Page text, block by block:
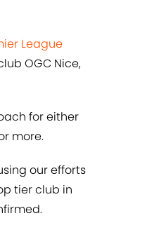
League
OGC Nice,
for either
more.
our efforts
tier club in